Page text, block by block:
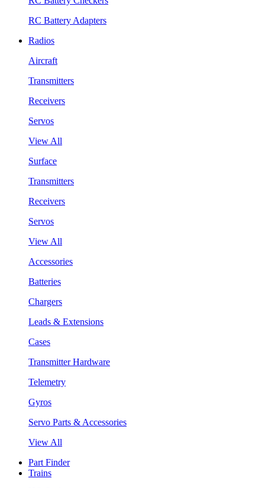
RC Battery Adapters
Radios
Aircraft
Transmitters
Receivers
Servos
View All
Surface
Transmitters
Receivers
Servos
View All
Accessories
Batteries
Chargers
Leads & Extensions
Cases
Transmitter Hardware
Telemetry
Gyros
Servo Parts & Accessories
View All
Part Finder
Trains